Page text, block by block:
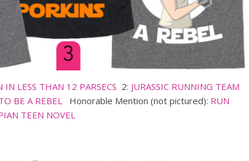
LESS THAN 12 PARSECS 2: JURASSIC RUNNING TEAM
BE A REBEL Honorable Mention (not pictured): RUN
TEEN NOVEL